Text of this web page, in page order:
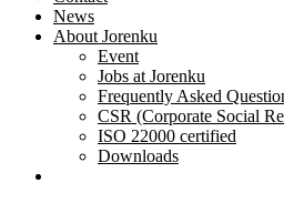
News
About Jorenku
Event
Jobs at Jorenku
Frequently Asked
CSR (Corporate Social
ISO 22000 certified
Downloads